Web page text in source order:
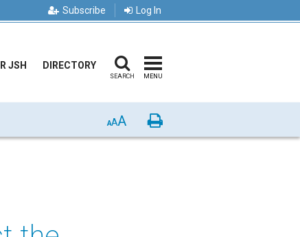
Subscribe Log In
JSH DIRECTORY
SEARCH MENU
AAA Print